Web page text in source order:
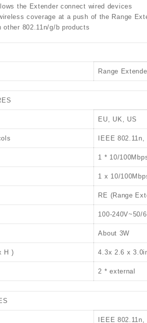
the Extender connect wired devices
coverage at a push of the Range
other 802.11n/g/b products
Range
EU, UK, US
IEEE
1 * 10/
1 x 10/
RE (Range
100-240V~50/
About 3W
H ) 4.3x 2.6 x
2 * external
IEEE